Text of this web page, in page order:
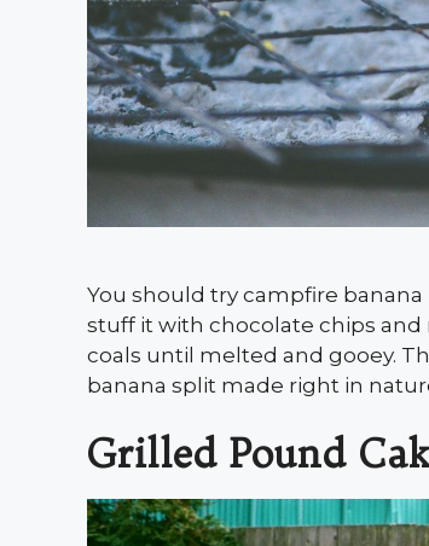
You should try campfire
stuff it with chocolate chips and
coals until melted and gooey.
banana split made right in
Grilled Pound